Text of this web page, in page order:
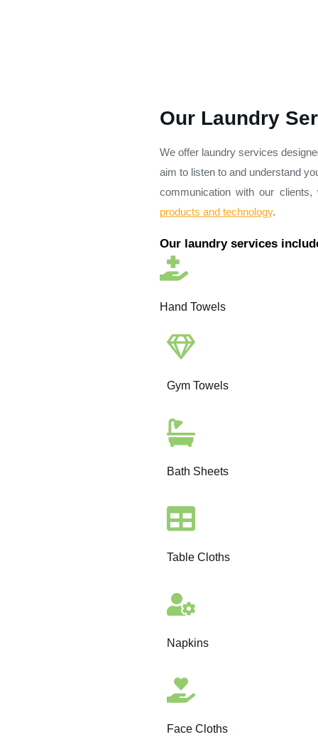
Our Laundry
We offer laundry services
aim to listen to and understand
communication with our
products and technology.
Our laundry services
Hand Towels
Gym Towels
Bath Sheets
Table Cloths
Napkins
Face Cloths